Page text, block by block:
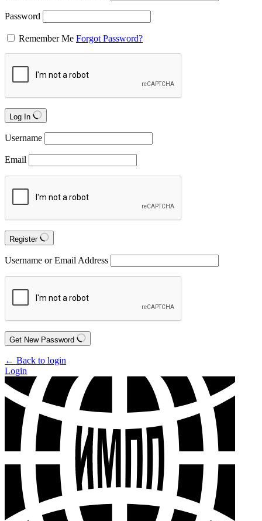
Password
Remember Me Forgot Password?
Log In
Username
Email
Register
Username or Email Address
Get New Password
← Back to login
Login